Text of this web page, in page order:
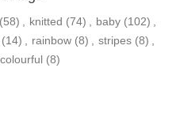
(58) knitted (74) baby (102)
(14) rainbow (8) stripes (8)
colourful (8)